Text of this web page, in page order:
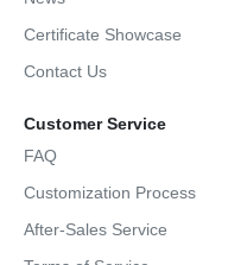
Certificate Showcase
Contact Us
Customer Service
FAQ
Customization Process
After-Sales Service